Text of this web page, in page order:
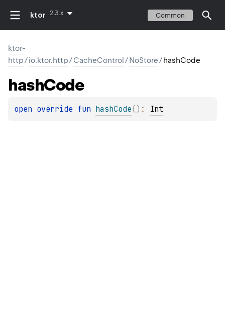
ktor 2.3.x Common
ktor-
http/io.ktor.http/CacheControl/NoStore/hashCode
hashCode
open override fun hashCode( ) : Int